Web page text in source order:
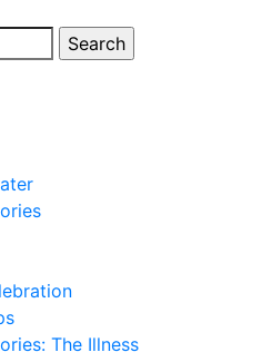
The Illness